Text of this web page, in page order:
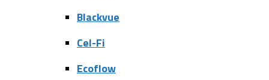
Blackvue
Cel-Fi
Ecoflow